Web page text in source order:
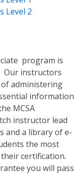
Level 2
program is
Our instructors
administering
information
MCSA
instructor lead
and a library of e-
the most
certification.
you will pass